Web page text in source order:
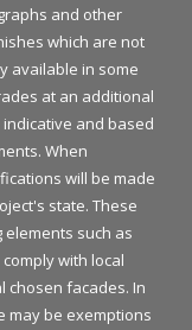
and other
which are not
available in some
at an additional
and based
When
will be made
state. These
such as
with local
chosen facades. In
may be exemptions